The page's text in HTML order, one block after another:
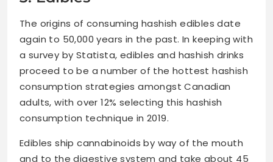
The origins of consuming hashish edibles date
again to 50,000 years in the past. In keeping with
a survey by Statista, edibles and hashish drinks
proceed to be a number of the hottest hashish
consumption strategies amongst Canadian
adults, with over 12% selecting this hashish
consumption technique in 2019.
Edibles ship cannabinoids by way of the mouth
and to the digestive system and take about 45